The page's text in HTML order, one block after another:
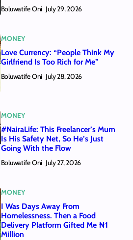
Boluwatife Oni July 29, 2026
MONEY
Love Currency: “People Think My
Girlfriend Is Too Rich for Me”
Boluwatife Oni July 28, 2026
MONEY
#NairaLife: This Freelancer’s Mum
Is His Safety Net, So He’s Just
Going With the Flow
Boluwatife Oni July 27, 2026
MONEY
I Was Days Away From
Homelessness. Then a Food
Delivery Platform Gifted Me ₦1
Million